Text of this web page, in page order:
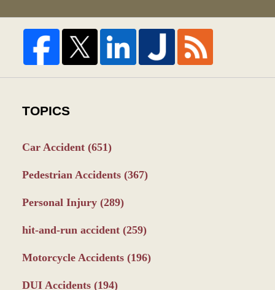
TOPICS
Car Accident (651)
Pedestrian Accidents (367)
Personal Injury (289)
hit-and-run accident (259)
Motorcycle Accidents (196)
DUI Accidents (194)